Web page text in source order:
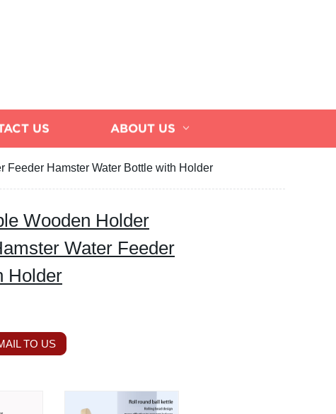
US ABOUT US
Feeder Hamster Water Bottle with Holder
Wooden Holder
Water Feeder
Holder
TO US